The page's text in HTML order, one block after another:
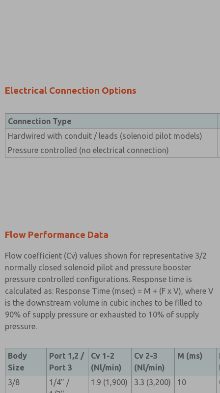
Electrical Connection Options
Connection Type
Hardwired with conduit / leads (solenoid pilot models)
Pressure controlled (no electrical connection)
Flow Performance Data
Flow coefficient (Cv) values shown for representative 3/2
normally closed solenoid pilot and pressure booster
pressure controlled configurations. Response time is
calculated as: Response Time (msec) = M + (F x V), where V
is the downstream volume in cubic inches to be filled to
90% of supply pressure or exhausted to 10% of supply
pressure.
Body
Size
Port 1,2 /
Port 3
Cv 1-2
(Nl/min)
Cv 2-3
(Nl/min)
M (ms)
3/8
1/4" /
1.9 (1,900) 3.3 (3,200) 10